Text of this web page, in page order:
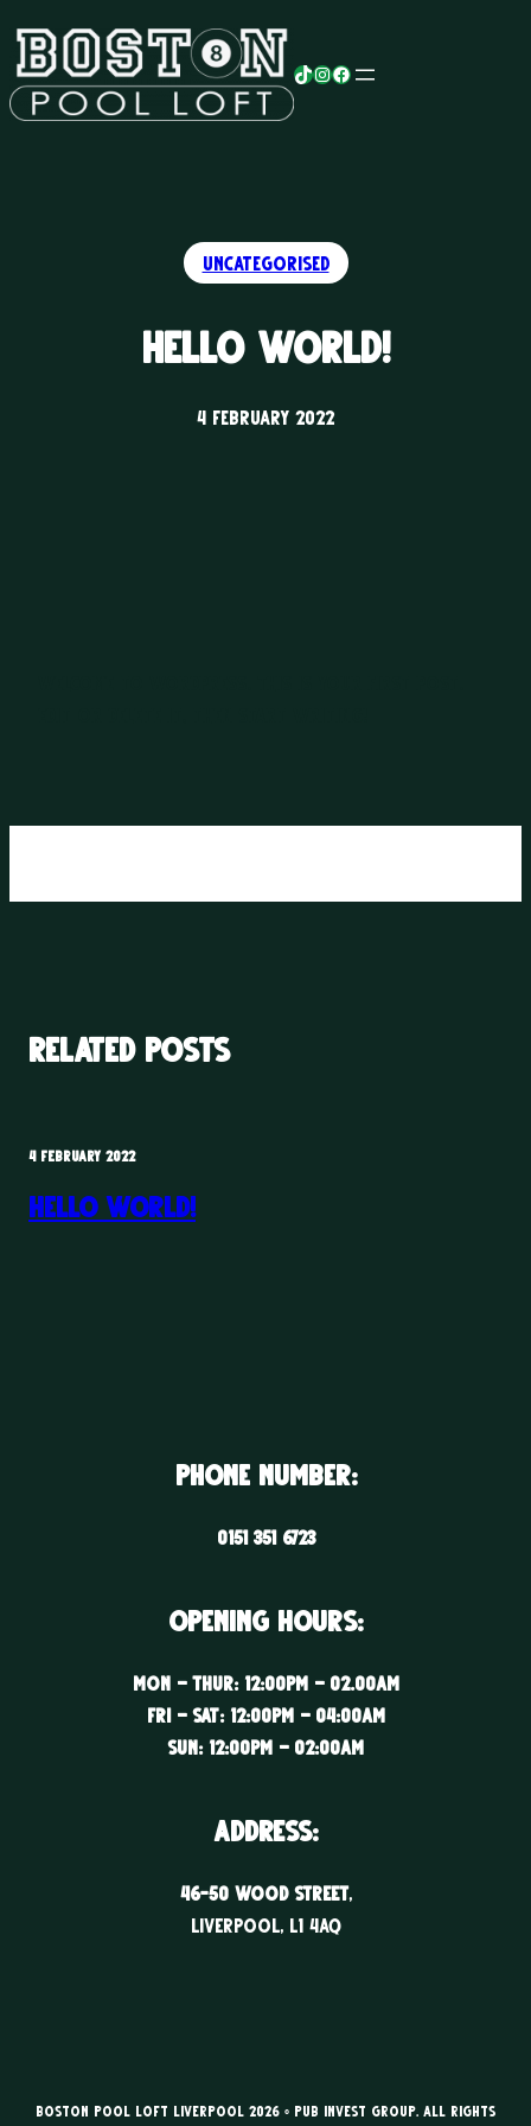
to
content
TikTok
Instagram
Facebook
Uncategorised
Hello world!
4 February 2022
Related posts
4 FEBRUARY 2022
Hello world!
Phone Number:
0151 351 6723
Opening Hours:
Mon – Thur: 12:00PM – 02.00AM
Fri – Sat: 12:00PM – 04:00AM
Sun: 12:00PM – 02:00AM
ADDRESS:
46-50 WOOD STREET,
LIVERPOOL, l1 4aq
Boston Pool Loft Liverpool 2026 © Pub Invest Group. All rights